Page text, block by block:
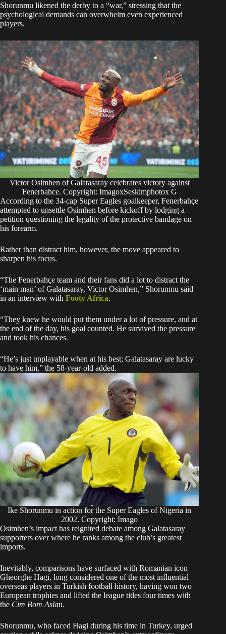
Shorunmu likened the derby to a “war,” stressing that the
psychological demands can overwhelm even experienced
players.
Victor Osimhen of Galatasaray celebrates victory against
Fenerbahce. Copyright: ImagoxSeskimphotox G
According to the 34-cap Super Eagles goalkeeper, Fenerbahçe
attempted to unsettle Osimhen before kickoff by lodging a
petition questioning the legality of the protective bandage on
his forearm.
Rather than distract him, however, the move appeared to
sharpen his focus.
“The Fenerbahçe team and their fans did a lot to distract the
‘main man’ of Galatasaray, Victor Osimhen,” Shorunmu said
in an interview with Footy Africa.
“They knew he would put them under a lot of pressure, and at
the end of the day, his goal counted. He survived the pressure
and took his chances.
“He’s just unplayable when at his best; Galatasaray are lucky
to have him,” the 58-year-old added.
Ike Shorunmu in action for the Super Eagles of Nigeria in
2002. Copyright: Imago
Osimhen’s impact has reignited debate among Galatasaray
supporters over where he ranks among the club’s greatest
imports.
Inevitably, comparisons have surfaced with Romanian icon
Gheorghe Hagi, long considered one of the most influential
overseas players in Turkish football history, having won two
European trophies and lifted the league titles four times with
the Cim Bom Aslan.
Shorunmu, who faced Hagi during his time in Turkey, urged